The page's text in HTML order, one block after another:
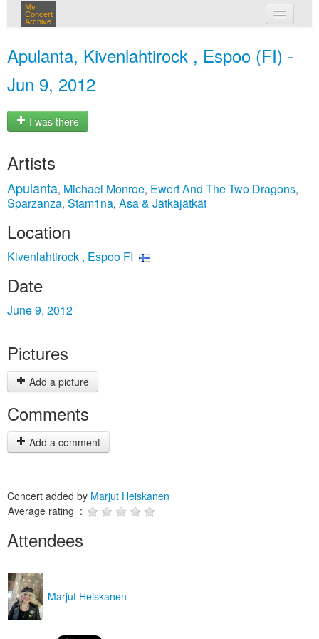
My
Concert
Archive
Apulanta, Kivenlahtirock , Espoo (FI) -
Jun 9, 2012
I was there
Artists
Apulanta, Michael Monroe, Ewert And The Two Dragons,
Sparzanza, Stam1na, Asa & Jätkäjätkät
Location
Kivenlahtirock , Espoo FI
Date
June 9, 2012
Pictures
Add a picture
Comments
Add a comment
Concert added by Marjut Heiskanen
Average rating :
Attendees
Marjut Heiskanen